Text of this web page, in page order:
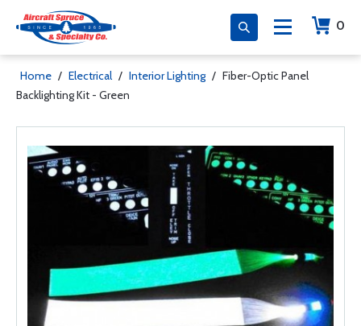
0
Home / Electrical / Interior Lighting / Fiber-Optic Panel
Backlighting Kit - Green